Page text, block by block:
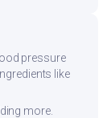
pressure
like
more.